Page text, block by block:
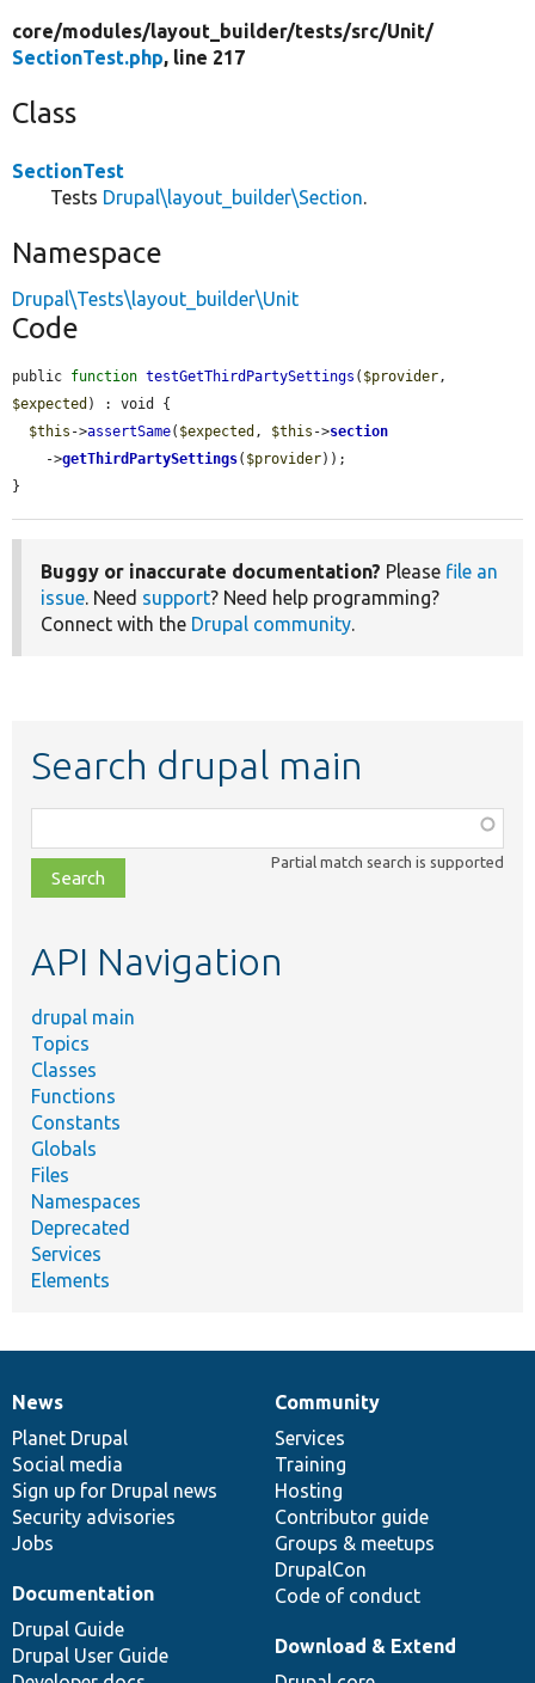
core/modules/layout_builder/tests/src/Unit/
SectionTest.php, line 217
Class
SectionTest
Tests Drupal\layout_builder\Section
Namespace
Drupal\Tests\layout_builder\Unit
Code
public function testGetThirdPartySettings ( $provider
$expected ) : void {
$this ->assertSame( $expected , $this ->section
    ->
getThirdPartySettings( $provider));
}
Buggy or inaccurate documentation? Please file an
issue. Need support? Need help programming?
Connect with the Drupal community.
Search drupal main
class,
file,
topic,
Partial match search is supported
API Navigation
drupal main
Topics
Classes
Functions
Constants
Globals
Files
Namespaces
Deprecated
Services
Elements
News
items
News
Planet Drupal
Social media
Sign up for Drupal news
Security advisories
Jobs
Our
community
Community
Services
Training
Hosting
Contributor guide
Groups & meetups
DrupalCon
Code of conduct
Documentation
Documentation
Drupal Guide
Drupal User Guide
Drupal
code
base
Download & Extend
Governance
of
community